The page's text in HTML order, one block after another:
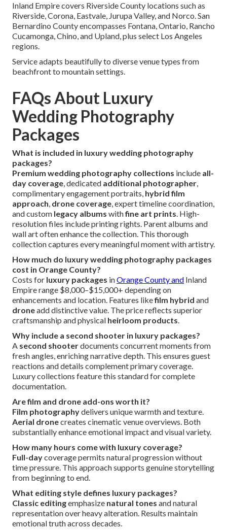
Inland Empire covers Riverside County locations such as
Riverside, Corona, Eastvale, Jurupa Valley, and Norco. San
Bernardino County encompasses Fontana, Ontario, Rancho
Cucamonga, Chino, and Upland, plus select Los Angeles
regions.
Service adapts beautifully to diverse venue types from
beachfront to mountain settings.
FAQs About Luxury
Wedding Photography
Packages
What is included in luxury wedding photography
packages?
Premium wedding photography collections include all-
day coverage, dedicated additional photographer,
complimentary engagement portraits, hybrid film
approach, drone coverage, expert timeline coordination,
and custom legacy albums withfine art prints. High-
resolution files include printing rights. Parent albums and
wall art often enhance the collection. This thorough
collection captures every meaningful moment with artistry.
How much do luxury wedding photography packages
cost in Orange County?
Costs for luxury packages inOrange County and Inland
Empire range $8,000–$15,000+ depending on
enhancements and location. Features likefilm hybrid and
droneadd distinctive value. The price reflects superior
craftsmanship and physical heirloom products.
Why include a second shooter in luxury packages?
A second shooterdocuments concurrent moments from
fresh angles, enriching narrative depth. This ensures guest
reactions and details complement primary coverage.
Luxury collections feature this standard for complete
documentation.
Are film and drone add-ons worth it?
Film photographydelivers unique warmth and texture.
Aerial dronecreates cinematic venue overviews. Both
substantially enhance emotional impact and visual variety.
How many hours come with luxury coverage?
Full-daycoverage permits natural progression without
time pressure. This approach supports genuine storytelling
from beginning to end.
What editing style defines luxury packages?
Classic editingemphasize natural tones and natural
representation over heavy alteration. Results maintain
emotional truth across decades.